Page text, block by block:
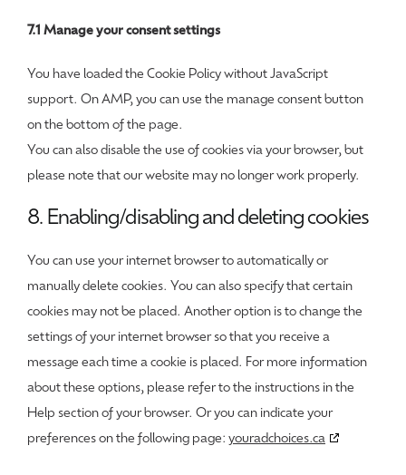
7.1 Manage your consent settings
You have loaded the Cookie Policy without JavaScript
support. On AMP, you can use the manage consent button
on the bottom of the page.
You can also disable the use of cookies via your browser, but
please note that our website may no longer work properly.
8. Enabling/disabling and deleting cookies
You can use your internet browser to automatically or
manually delete cookies. You can also specify that certain
cookies may not be placed. Another option is to change the
settings of your internet browser so that you receive a
message each time a cookie is placed. For more information
about these options, please refer to the instructions in the
Help section of your browser. Or you can indicate your
preferences on the following page: youradchoices.ca